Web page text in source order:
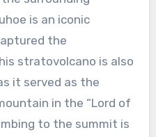
is an iconic
the
stratovolcano is also
it served as the
in the “Lord of
to the summit is